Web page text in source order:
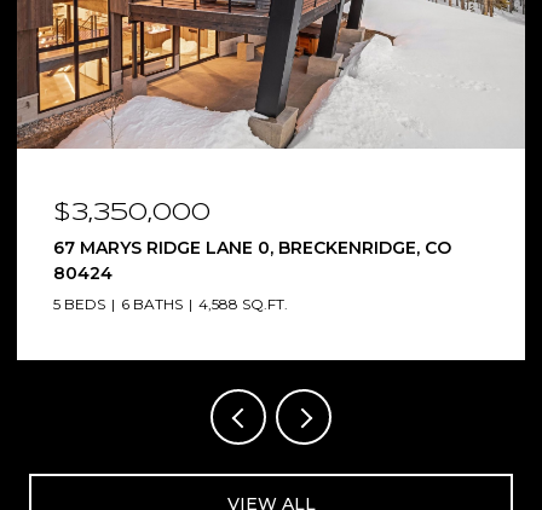
$2,650,000
9188 COUNTY ROAD 240, SALIDA, CO 81201
4 BEDS
VIEW ALL